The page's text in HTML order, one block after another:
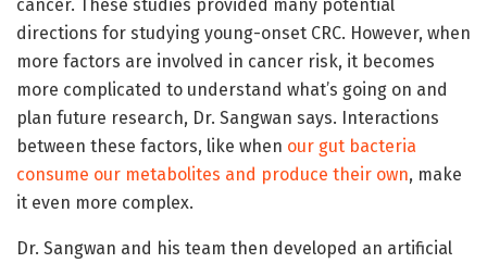
cancer. These studies provided many potential
directions for studying young-onset CRC. However, when
more factors are involved in cancer risk, it becomes
more complicated to understand what’s going on and
plan future research, Dr. Sangwan says. Interactions
between these factors, like when our gut bacteria
consume our metabolites and produce their own, make
it even more complex.
Dr. Sangwan and his team then developed an artificial